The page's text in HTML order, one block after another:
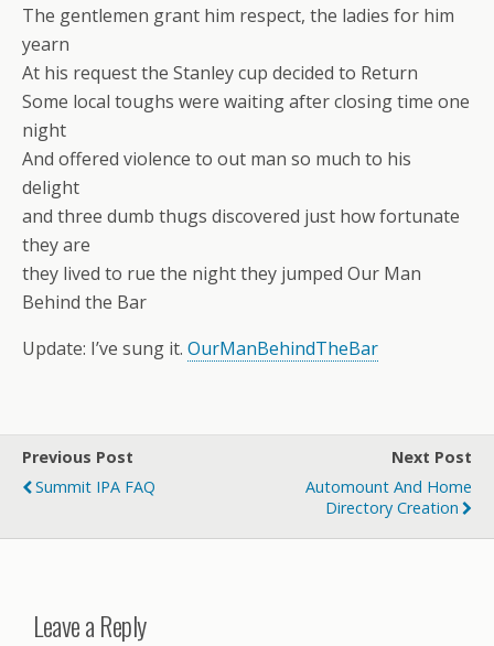
The gentlemen grant him respect, the ladies for him
yearn
At his request the Stanley cup decided to Return
Some local toughs were waiting after closing time one
night
And offered violence to out man so much to his
delight
and three dumb thugs discovered just how fortunate
they are
they lived to rue the night they jumped Our Man
Behind the Bar
Update: I’ve sung it. OurManBehindTheBar
Previous Post
Summit IPA FAQ
Next Post
Automount And Home
Directory Creation
Leave a Reply